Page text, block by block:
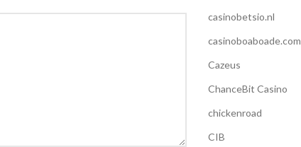
casinobetsio.nl
casinoboaboade.com
Cazeus
ChanceBit Casino
chickenroad
CIB